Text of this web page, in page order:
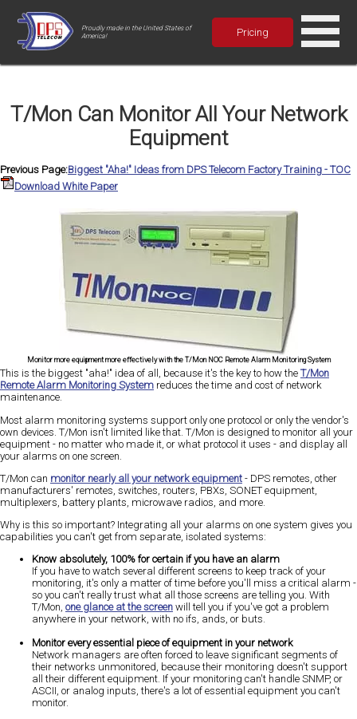
Proudly made in the United States of
America!
Pricing
T/Mon Can Monitor All Your Network
Equipment
Previous Page:Biggest "Aha!" Ideas from DPS Telecom Factory Training - TOC
Download White Paper
Monitor more equipment more effectively with the T/Mon NOC Remote Alarm Monitoring System
This is the biggest "aha!" idea of all, because it's the key to how the T/Mon
Remote Alarm Monitoring System reduces the time and cost of network
maintenance.
Most alarm monitoring systems support only one protocol or only the vendor's
own devices. T/Mon isn't limited like that. T/Mon is designed to monitor all your
equipment - no matter who made it, or what protocol it uses - and display all
your alarms on one screen.
T/Mon can monitor nearly all your network equipment - DPS remotes, other
manufacturers' remotes, switches, routers, PBXs, SONET equipment,
multiplexers, battery plants, microwave radios, and more.
Why is this so important? Integrating all your alarms on one system gives you
capabilities you can't get from separate, isolated systems:
Know absolutely, 100% for certain if you have an alarm
If you have to watch several different screens to keep track of your
monitoring, it's only a matter of time before you'll miss a critical alarm -
so you can't really trust what all those screens are telling you. With
T/Mon, one glance at the screen will tell you if you've got a problem
anywhere in your network, with no ifs, ands, or buts.
Monitor every essential piece of equipment in your network
Network managers are often forced to leave significant segments of
their networks unmonitored, because their monitoring doesn't support
all their different equipment. If your monitoring can't handle SNMP, or
ASCII, or analog inputs, there's a lot of essential equipment you can't
monitor.